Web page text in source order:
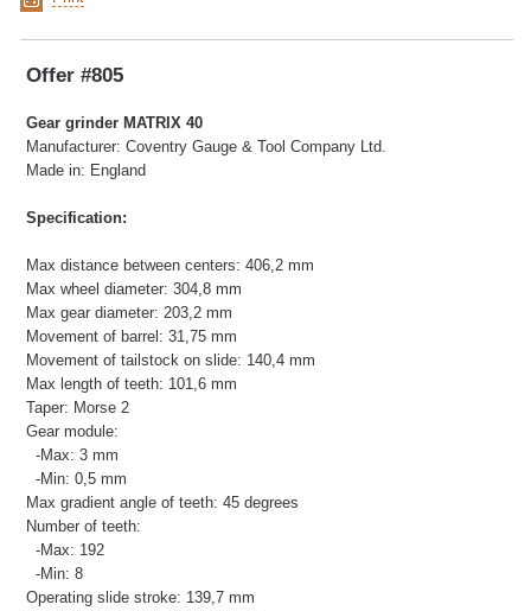
Offer #805
Gear grinder MATRIX 40
Manufacturer: Coventry Gauge & Tool Company Ltd.
Made in: England
Specification:
Max distance between centers: 406,2 mm
Max wheel diameter: 304,8 mm
Max gear diameter: 203,2 mm
Movement of barrel: 31,75 mm
Movement of tailstock on slide: 140,4 mm
Max length of teeth: 101,6 mm
Taper: Morse 2
Gear module:
-Max: 3 mm
-Min: 0,5 mm
Max gradient angle of teeth: 45 degrees
Number of teeth:
-Max: 192
-Min: 8
Operating slide stroke: 139,7 mm